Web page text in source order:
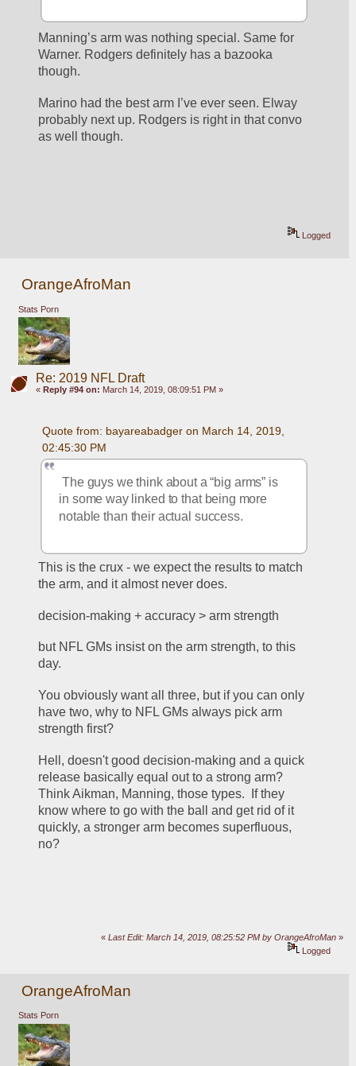
Manning’s arm was nothing special. Same for
Warner. Rodgers definitely has a bazooka
though.
Marino had the best arm I’ve ever seen. Elway
probably next up. Rodgers is right in that convo
as well though.
Logged
OrangeAfroMan
Stats Porn
Re: 2019 NFL Draft
« Reply #94 on: March 14, 2019, 08:09:51 PM »
Quote from: bayareabadger on March 14, 2019,
02:45:30 PM
The guys we think about a “big arms” is
in some way linked to that being more
notable than their actual success.
This is the crux - we expect the results to match
the arm, and it almost never does.
decision-making + accuracy > arm strength
but NFL GMs insist on the arm strength, to this
day.
You obviously want all three, but if you can only
have two, why to NFL GMs always pick arm
strength first?
Hell, doesn't good decision-making and a quick
release basically equal out to a strong arm?
Think Aikman, Manning, those types.  If they
know where to go with the ball and get rid of it
quickly, a stronger arm becomes superfluous,
no?
«Last Edit: March 14, 2019, 08:25:52 PM by OrangeAfroMan »
Logged
OrangeAfroMan
Stats Porn